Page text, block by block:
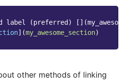
](my_awesome_section
other methods of linking